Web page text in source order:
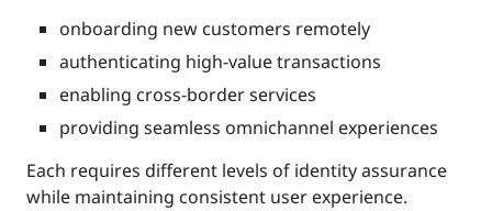
onboarding new customers remotely
authenticating high-value transactions
enabling cross-border services
providing seamless omnichannel experiences
Each requires different levels of identity assurance
while maintaining consistent user experience.